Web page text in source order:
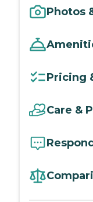
Photos
Pricing
Care &